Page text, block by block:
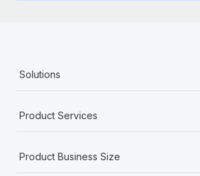
Most teams hear "payroll
Solutions
Product Services
Product Business Size